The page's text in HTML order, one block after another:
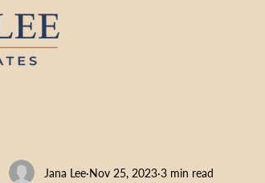
Jana Lee Nov 25, 2023 3 min read